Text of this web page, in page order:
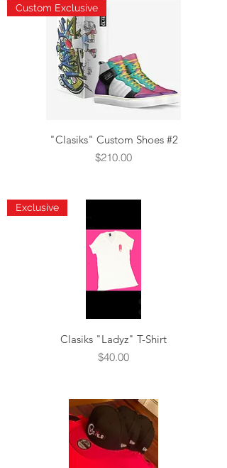
Custom Exclusive
"Clasiks" Custom Shoes #2
Price
$210.00
Exclusive
Clasiks "Ladyz" T-Shirt
Price
$40.00